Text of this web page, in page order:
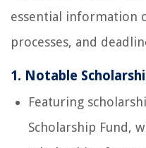
essential information
processes, and
1. Notable
Featuring
Scholarship Fund,